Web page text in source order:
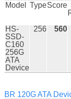
Model TypeScore
HS-
SSD-
C160
256G
ATA
Device
256 560
BR 120G ATA